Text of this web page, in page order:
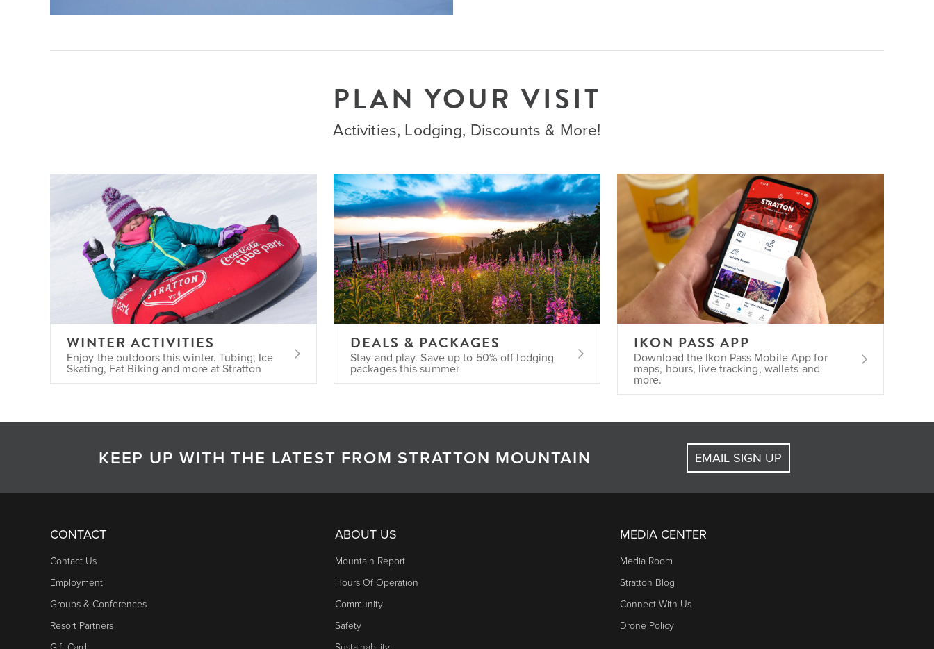
PLAN YOUR VISIT
Activities, Lodging, Discounts & More!
WINTER ACTIVITIES
Enjoy the outdoors this winter. Tubing, Ice
Skating, Fat Biking and more at Stratton
DEALS & PACKAGES
Stay and play. Save up to 50% off lodging
packages this summer
IKON PASS APP
Download the Ikon Pass Mobile App for
maps, hours, live tracking, wallets and
more.
KEEP UP WITH THE LATEST FROM STRATTON MOUNTAIN EMAIL SIGN UP
CONTACT
Contact Us
Employment
Groups & Conferences
Resort Partners
ABOUT US
Mountain Report
Hours Of Operation
Community
Safety
MEDIA CENTER
Media Room
Stratton Blog
Connect With Us
Drone Policy